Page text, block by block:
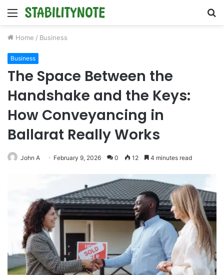
Menu
Home / Business
Business
The Space Between the
Handshake and the Keys:
How Conveyancing in
Ballarat Really Works
John A February 9, 2026 0 12 4 minutes read